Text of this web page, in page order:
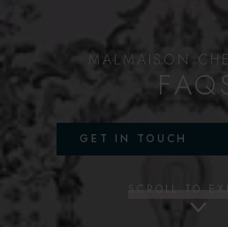
MALMAISON
GET IN TOUCH
SCROLL TO